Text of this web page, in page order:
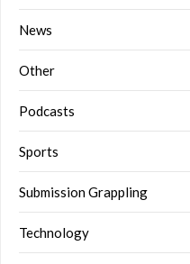
News
Other
Podcasts
Sports
Submission Grappling
Technology